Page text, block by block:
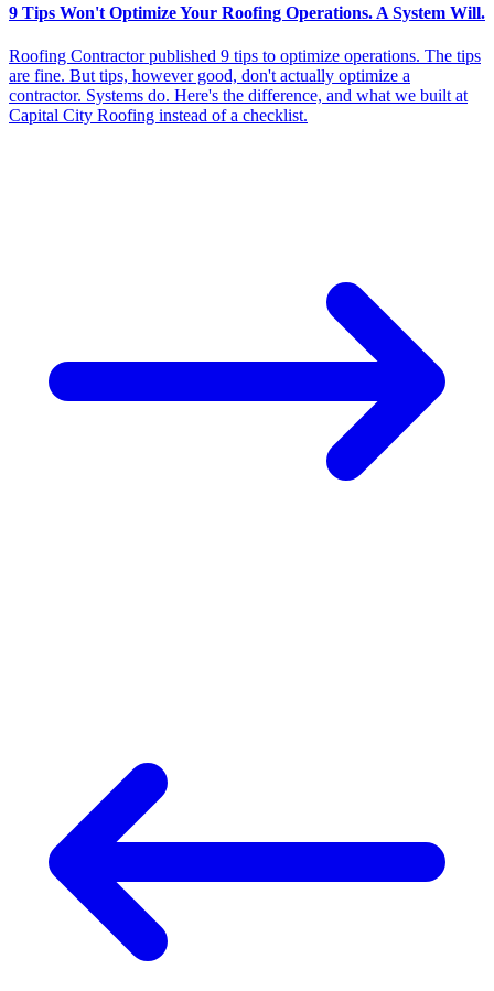
9 Tips Won't Optimize Your Roofing Operations. A System Will.
Roofing Contractor published 9 tips to optimize operations. The tips
are fine. But tips, however good, don't actually optimize a
contractor. Systems do. Here's the difference, and what we built at
Capital City Roofing instead of a checklist.